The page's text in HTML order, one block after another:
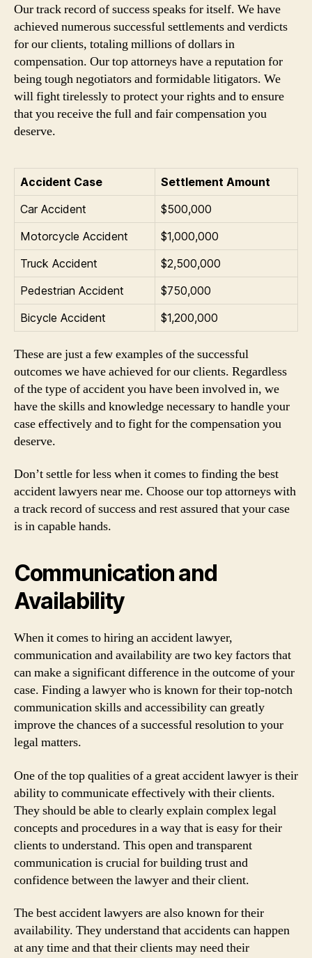
Our track record of success speaks for itself. We have
achieved numerous successful settlements and verdicts
for our clients, totaling millions of dollars in
compensation. Our top attorneys have a reputation for
being tough negotiators and formidable litigators. We
will fight tirelessly to protect your rights and to ensure
that you receive the full and fair compensation you
deserve.
Accident Case
Settlement Amount
Car Accident
$500,000
Motorcycle Accident
$1,000,000
Truck Accident
$2,500,000
Pedestrian Accident
$750,000
Bicycle Accident
$1,200,000
These are just a few examples of the successful
outcomes we have achieved for our clients. Regardless
of the type of accident you have been involved in, we
have the skills and knowledge necessary to handle your
case effectively and to fight for the compensation you
deserve.
Don’t settle for less when it comes to finding the best
accident lawyers near me. Choose our top attorneys with
a track record of success and rest assured that your case
is in capable hands.
Communication and
Availability
When it comes to hiring an accident lawyer,
communication and availability are two key factors that
can make a significant difference in the outcome of your
case. Finding a lawyer who is known for their top-notch
communication skills and accessibility can greatly
improve the chances of a successful resolution to your
legal matters.
One of the top qualities of a great accident lawyer is their
ability to communicate effectively with their clients.
They should be able to clearly explain complex legal
concepts and procedures in a way that is easy for their
clients to understand. This open and transparent
communication is crucial for building trust and
confidence between the lawyer and their client.
The best accident lawyers are also known for their
availability. They understand that accidents can happen
at any time and that their clients may need their